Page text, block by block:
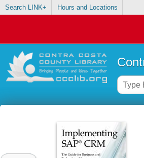
Search LINK+ Hours and Locations